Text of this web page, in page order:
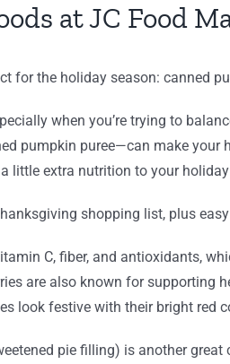
at JC Food
for the holiday season: canned
when you’re trying to
pumpkin puree—can make your
little extra nutrition to your
shopping list, plus
C, fiber, and antioxidants,
are also known for supporting
look festive with their bright red
pie filling) is another